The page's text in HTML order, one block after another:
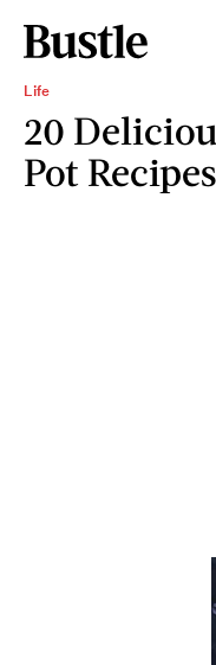
Life
20
Pot Recipes